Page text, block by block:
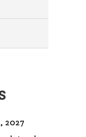
2027